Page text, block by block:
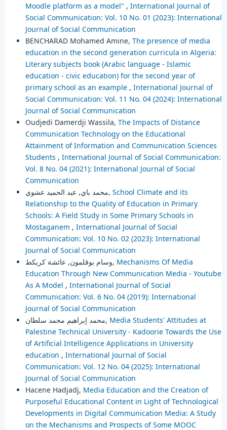
Moodle platform as a model" , International Journal of
Social Communication: Vol. 10 No. 01 (2023): International
Journal of Social Communication
BENCHARAD Mohamed Amine, The presence of media
education in the second generation curricula in Algeria:
Literary subjects book (Arabic language - Islamic
education - civic education) for the second year of
primary school as an example , International Journal of
Social Communication: Vol. 11 No. 04 (2024): International
Journal of Social Communication
Oudjedi Damerdji Wassila, The Impacts of Distance
Communication Technology on the Educational
Attainment of Information and Communication Sciences
Students , International Journal of Social Communication:
Vol. 8 No. 04 (2021): International Journal of Social
Communication
محمد باي, عبد الحميد عشوي, School Climate and its
Relationship to the Quality of Education in Primary
Schools: A Field Study in Some Primary Schools in
Mostaganem , International Journal of Social
Communication: Vol. 10 No. 02 (2023): International
Journal of Social Communication
وسام بوقلمون, عائشة كريكط, Mechanisms Of Media
Education Through New Communication Media - Youtube
As A Model , International Journal of Social
Communication: Vol. 6 No. 04 (2019): International
Journal of Social Communication
محمد إبراهيم محمد سلطان, Media Students' Attitudes at
Palestine Technical University - Kadoorie Towards the Use
of Artificial Intelligence Applications in University
education , International Journal of Social
Communication: Vol. 12 No. 04 (2025): International
Journal of Social Communication
Hacene Hadjadj, Media Education and the Creation of
Purposeful Educational Content in Light of Technological
Developments in Digital Communication Media: A Study
on the Mechanisms and Prospects of Some MOOC